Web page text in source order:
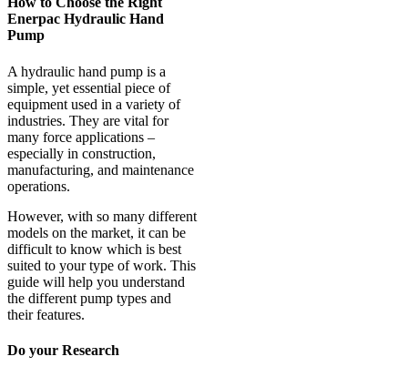
Enerpac Hydraulic Hand
Pump
A hydraulic hand pump is a
simple, yet essential piece of
equipment used in a variety of
industries. They are vital for
many force applications –
especially in construction,
manufacturing, and maintenance
operations.
However, with so many different
models on the market, it can be
difficult to know which is best
suited to your type of work. This
guide will help you understand
the different pump types and
their features.
Do your Research